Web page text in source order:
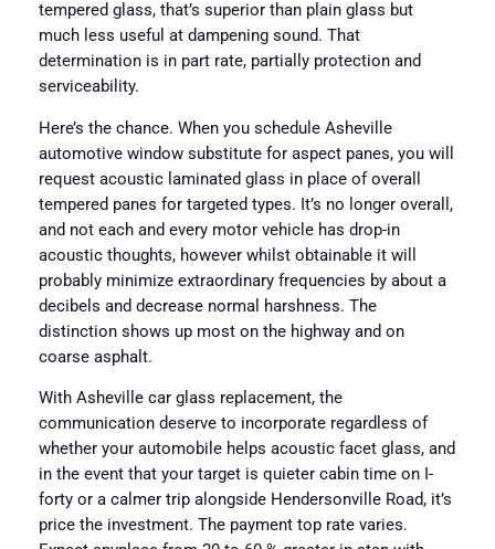
tempered glass, that’s superior than plain glass but
much less useful at dampening sound. That
determination is in part rate, partially protection and
serviceability.
Here’s the chance. When you schedule Asheville
automotive window substitute for aspect panes, you will
request acoustic laminated glass in place of overall
tempered panes for targeted types. It’s no longer overall,
and not each and every motor vehicle has drop-in
acoustic thoughts, however whilst obtainable it will
probably minimize extraordinary frequencies by about a
decibels and decrease normal harshness. The
distinction shows up most on the highway and on
coarse asphalt.
With Asheville car glass replacement, the
communication deserve to incorporate regardless of
whether your automobile helps acoustic facet glass, and
in the event that your target is quieter cabin time on I-
forty or a calmer trip alongside Hendersonville Road, it’s
price the investment. The payment top rate varies.